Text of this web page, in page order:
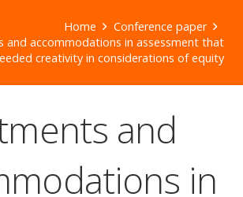
Home
Conference paper
and accommodations in assessment that
creativity in considerations of equity
and
in